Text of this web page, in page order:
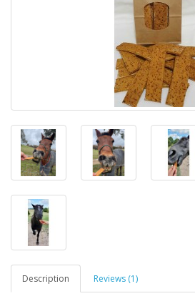
Description Reviews (1)